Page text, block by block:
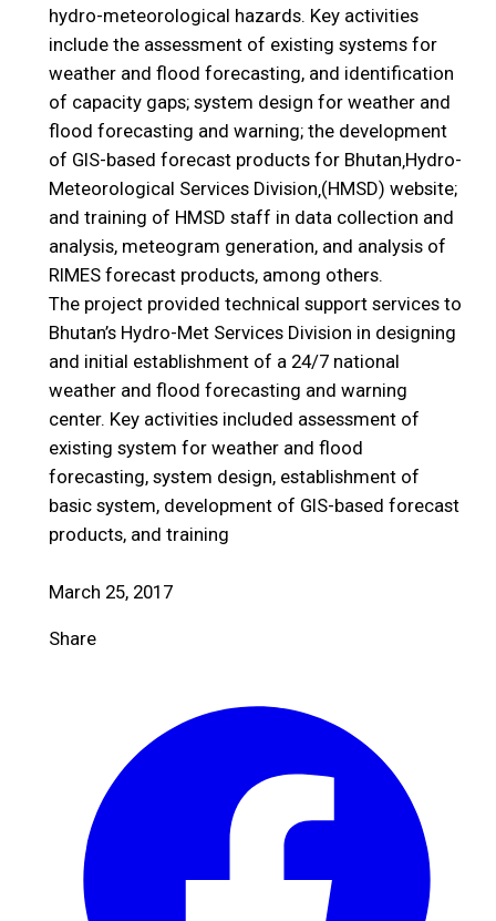
hydro-meteorological hazards. Key activities
include the assessment of existing systems for
weather and flood forecasting, and identification
of capacity gaps; system design for weather and
flood forecasting and warning; the development
of GIS-based forecast products for Bhutan‚Hydro-
Meteorological Services Division‚(HMSD) website;
and training of HMSD staff in data collection and
analysis, meteogram generation, and analysis of
RIMES forecast products, among others.
The project provided technical support services to
Bhutan’s Hydro-Met Services Division in designing
and initial establishment of a 24/7 national
weather and flood forecasting and warning
center. Key activities included assessment of
existing system for weather and flood
forecasting, system design, establishment of
basic system, development of GIS-based forecast
products, and training
March 25, 2017
Share